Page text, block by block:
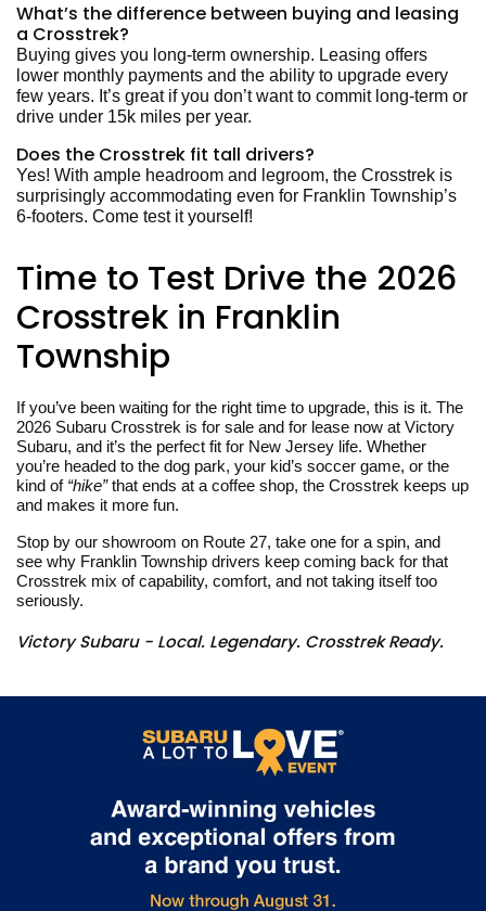
What’s the difference between buying and leasing
a Crosstrek?
Buying gives you long-term ownership. Leasing offers
lower monthly payments and the ability to upgrade every
few years. It’s great if you don’t want to commit long-term or
drive under 15k miles per year.
Does the Crosstrek fit tall drivers?
Yes! With ample headroom and legroom, the Crosstrek is
surprisingly accommodating even for Franklin Township’s
6-footers. Come test it yourself!
Time to Test Drive the 2026
Crosstrek in Franklin
Township
If you’ve been waiting for the right time to upgrade, this is it. The
2026 Subaru Crosstrek is for sale and for lease now at Victory
Subaru, and it’s the perfect fit for New Jersey life. Whether
you’re headed to the dog park, your kid’s soccer game, or the
kind of “hike”that ends at a coffee shop, the Crosstrek keeps up
and makes it more fun.
Stop by our showroom on Route 27, take one for a spin, and
see why Franklin Township drivers keep coming back for that
Crosstrek mix of capability, comfort, and not taking itself too
seriously.
Victory Subaru - Local. Legendary. Crosstrek Ready.